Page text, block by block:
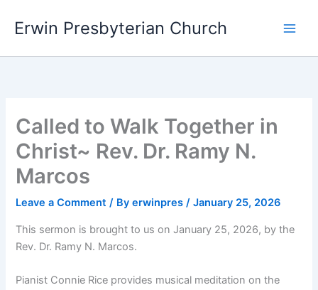
Erwin Presbyterian Church
Called to Walk Together in
Christ~ Rev. Dr. Ramy N.
Marcos
Leave a Comment / Byerwinpres/January 25, 2026
This sermon is brought to us on January 25, 2026, by the
Rev. Dr. Ramy N. Marcos.
Pianist Connie Rice provides musical meditation on the